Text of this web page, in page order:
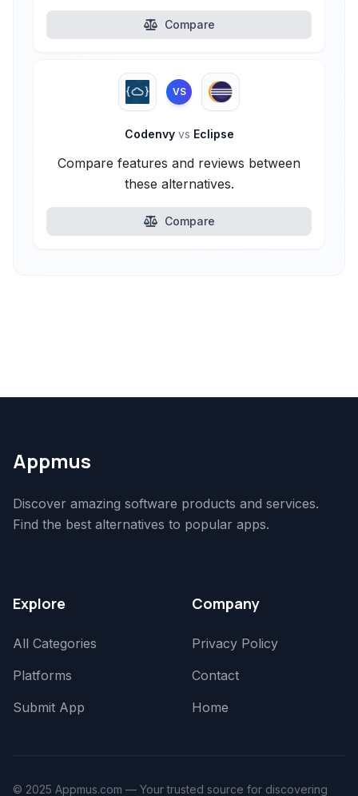
Compare
VS
Codenvy vs Eclipse
Compare features and reviews between
these alternatives.
Compare
Appmus
Discover amazing software products and services.
Find the best alternatives to popular apps.
Explore
All Categories
Platforms
Submit App
Company
Privacy Policy
Contact
Home
© 2025 Appmus.com — Your trusted source for discovering